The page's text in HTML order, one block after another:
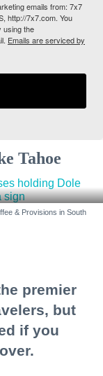
emails from: 7x7
http://7x7.com. You
using the
Emails are serviced by
Tahoe
& Provisions in South
premier
but
if you